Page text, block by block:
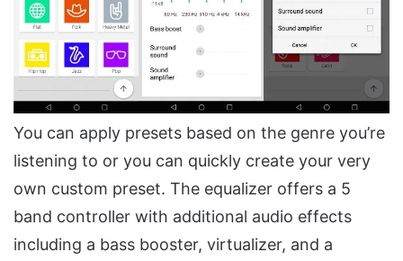
You can apply presets based on the genre you’re
listening to or you can quickly create your very
own custom preset. The equalizer offers a 5
band controller with additional audio effects
including a bass booster, virtualizer, and a